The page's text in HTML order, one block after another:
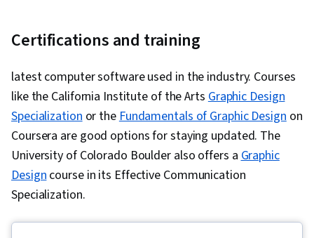
Certifications and training
latest computer software used in the industry. Courses
like the California Institute of the ArtsGraphic Design
Specializationor theFundamentals of Graphic Designon
Coursera are good options for staying updated. The
University of Colorado Boulder also offers aGraphic
Designcourse in its Effective Communication
Specialization.